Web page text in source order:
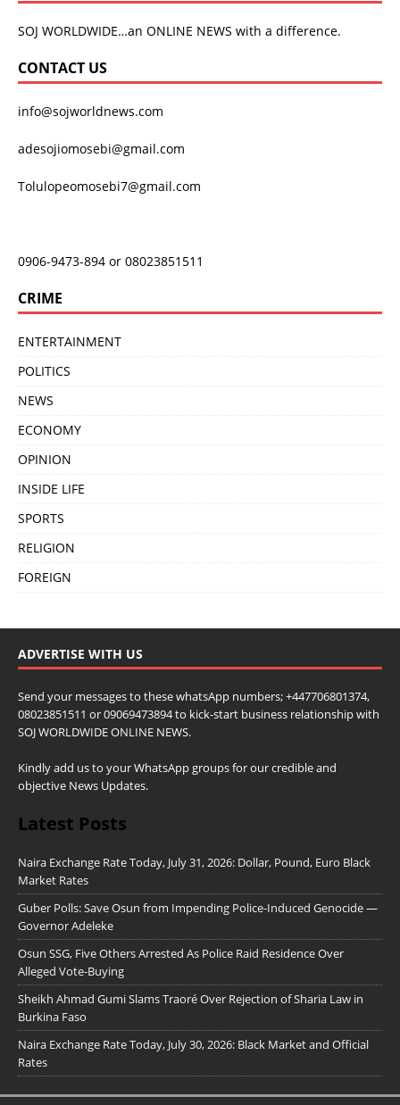
SOJ WORLDWIDE…an ONLINE NEWS with a difference.
CONTACT US
info@sojworldnews.com
adesojiomosebi@gmail.com
Tolulopeomosebi7@gmail.com
0906-9473-894 or 08023851511
CRIME
ENTERTAINMENT
POLITICS
NEWS
ECONOMY
OPINION
INSIDE LIFE
SPORTS
RELIGION
FOREIGN
ADVERTISE WITH US
Send your messages to these whatsApp numbers; +447706801374,
08023851511 or 09069473894 to kick-start business relationship with
SOJ WORLDWIDE ONLINE NEWS.
Kindly add us to your WhatsApp groups for our credible and
objective News Updates.
Latest Posts
Naira Exchange Rate Today, July 31, 2026: Dollar, Pound, Euro Black
Market Rates
Guber Polls: Save Osun from Impending Police-Induced Genocide —
Governor Adeleke
Osun SSG, Five Others Arrested As Police Raid Residence Over
Alleged Vote-Buying
Sheikh Ahmad Gumi Slams Traoré Over Rejection of Sharia Law in
Burkina Faso
Naira Exchange Rate Today, July 30, 2026: Black Market and Official
Rates